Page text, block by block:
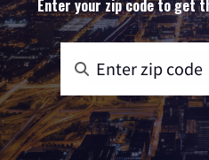
Enter your zip code to get